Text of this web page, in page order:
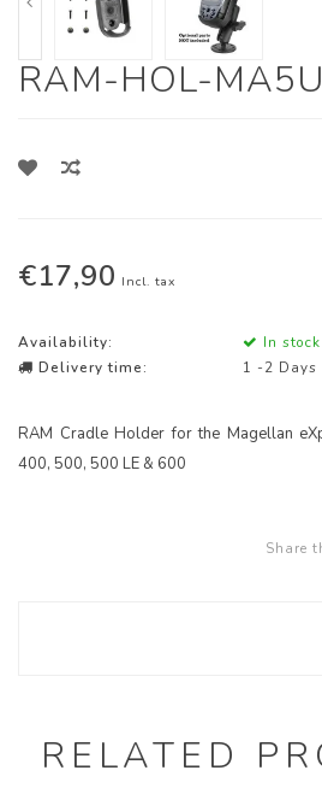
RAM-HOL-MA5U
€17,90 Incl. tax
Availability:
In stock
Delivery time:
1 -2 Days
RAM Cradle Holder for the Magellan
400, 500, 500 LE & 600
Share
RELATED